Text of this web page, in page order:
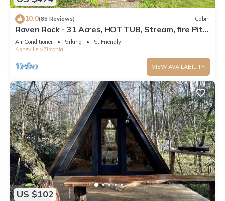
10.0(85 Reviews) Cabin
Raven Rock - 31 Acres, HOT TUB, Stream, fire Pit,
Private, High Speed Internet
Air Conditioner Parking
Pet Friendly
Asheville
Zirconia
VIEW AVAILABILITY
US $102